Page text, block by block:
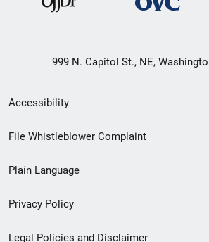
999 N. Capitol St., NE,
Secondary
Footer
menu
Accessibility
File Whistleblower Complaint
Plain Language
Privacy Policy
Legal Policies and Disclaimer